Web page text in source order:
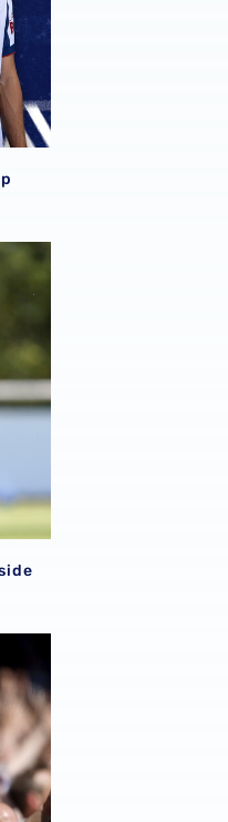
Grazer AK
day goals